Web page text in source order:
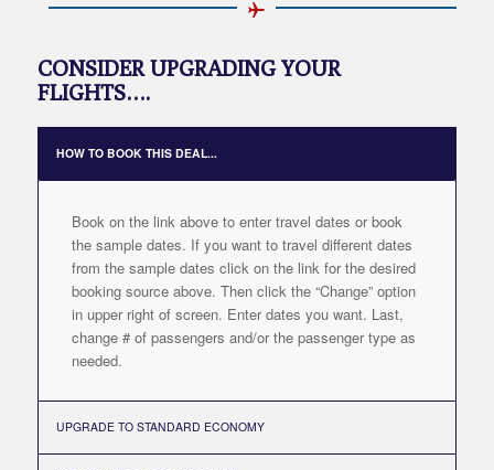
CONSIDER UPGRADING YOUR
FLIGHTS….
HOW TO BOOK THIS DEAL...
Book on the link above to enter travel dates or book
the sample dates. If you want to travel different dates
from the sample dates click on the link for the desired
booking source above. Then click the “Change” option
in upper right of screen. Enter dates you want. Last,
change # of passengers and/or the passenger type as
needed.
UPGRADE TO STANDARD ECONOMY